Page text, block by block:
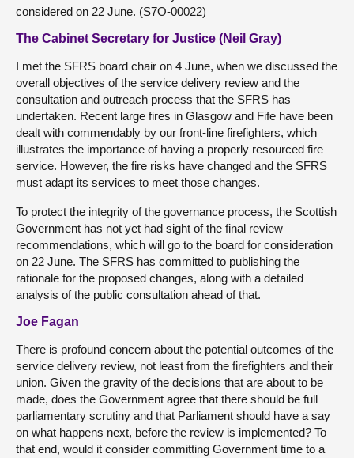
considered on 22 June. (S7O-00022)
The Cabinet Secretary for Justice (Neil Gray)
I met the SFRS board chair on 4 June, when we discussed the
overall objectives of the service delivery review and the
consultation and outreach process that the SFRS has
undertaken. Recent large fires in Glasgow and Fife have been
dealt with commendably by our front-line firefighters, which
illustrates the importance of having a properly resourced fire
service. However, the fire risks have changed and the SFRS
must adapt its services to meet those changes.
To protect the integrity of the governance process, the Scottish
Government has not yet had sight of the final review
recommendations, which will go to the board for consideration
on 22 June. The SFRS has committed to publishing the
rationale for the proposed changes, along with a detailed
analysis of the public consultation ahead of that.
Joe Fagan
There is profound concern about the potential outcomes of the
service delivery review, not least from the firefighters and their
union. Given the gravity of the decisions that are about to be
made, does the Government agree that there should be full
parliamentary scrutiny and that Parliament should have a say
on what happens next, before the review is implemented? To
that end, would it consider committing Government time to a